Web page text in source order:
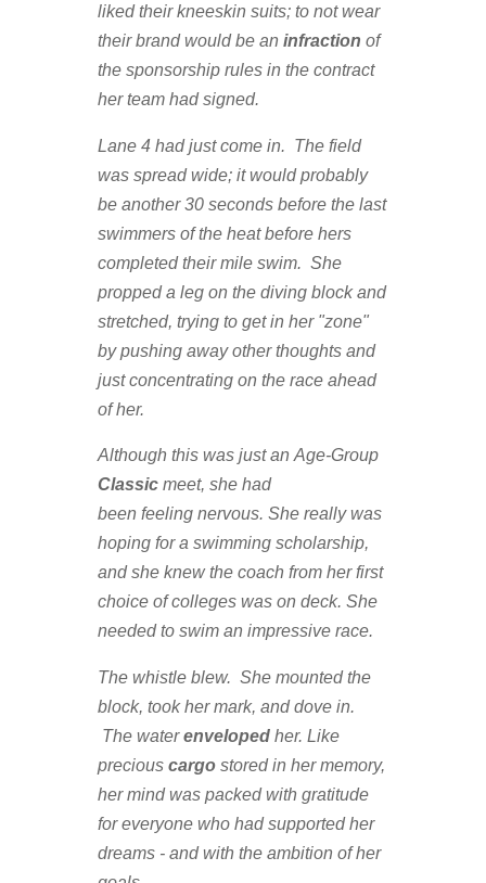
liked their kneeskin suits; to not wear
their brand would be an infraction of
the sponsorship rules in the contract
her team had signed.
Lane 4 had just come in. The field
was spread wide; it would probably
be another 30 seconds before the last
swimmers of the heat before hers
completed their mile swim. She
propped a leg on the diving block and
stretched, trying to get in her "zone"
by pushing away other thoughts and
just concentrating on the race ahead
of her.
Although this was just an Age-Group
Classic meet, she had
been feeling nervous. She really was
hoping for a swimming scholarship,
and she knew the coach from her first
choice of colleges was on deck. She
needed to swim an impressive race.
The whistle blew. She mounted the
block, took her mark, and dove in.
The waterenveloped her. Like
precious cargo stored in her memory,
her mind was packed with gratitude
for everyone who had supported her
dreams - and with the ambition of her